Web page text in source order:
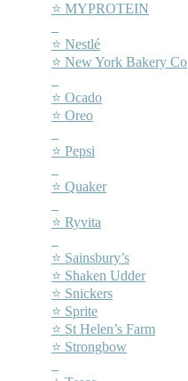
⭐ MYPROTEIN
⭐ Nestlé
⭐ New York Bakery Co
⭐ Ocado
⭐ Oreo
⭐ Pepsi
⭐ Quaker
⭐ Ryvita
⭐ Sainsbury’s
⭐ Shaken Udder
⭐ Snickers
⭐ Sprite
⭐ St Helen’s Farm
⭐ Strongbow